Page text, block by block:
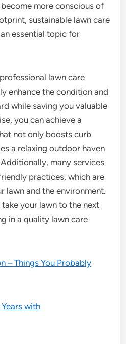
more conscious of
sustainable lawn care
essential topic for
lawn care
enhance the condition and
while saving you valuable
you can achieve a
not only boosts curb
a relaxing outdoor haven
many services
practices, which are
lawn and the environment.
take your lawn to the next
in a quality lawn care
– Things You Probably
with